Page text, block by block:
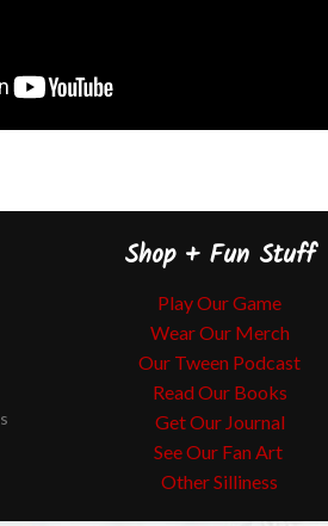
Shop + Fun Stuff
Play Our Game
Wear Our Merch
Our Tween Podcast
Read Our Books
Get Our Journal
See Our Fan Art
Other Silliness